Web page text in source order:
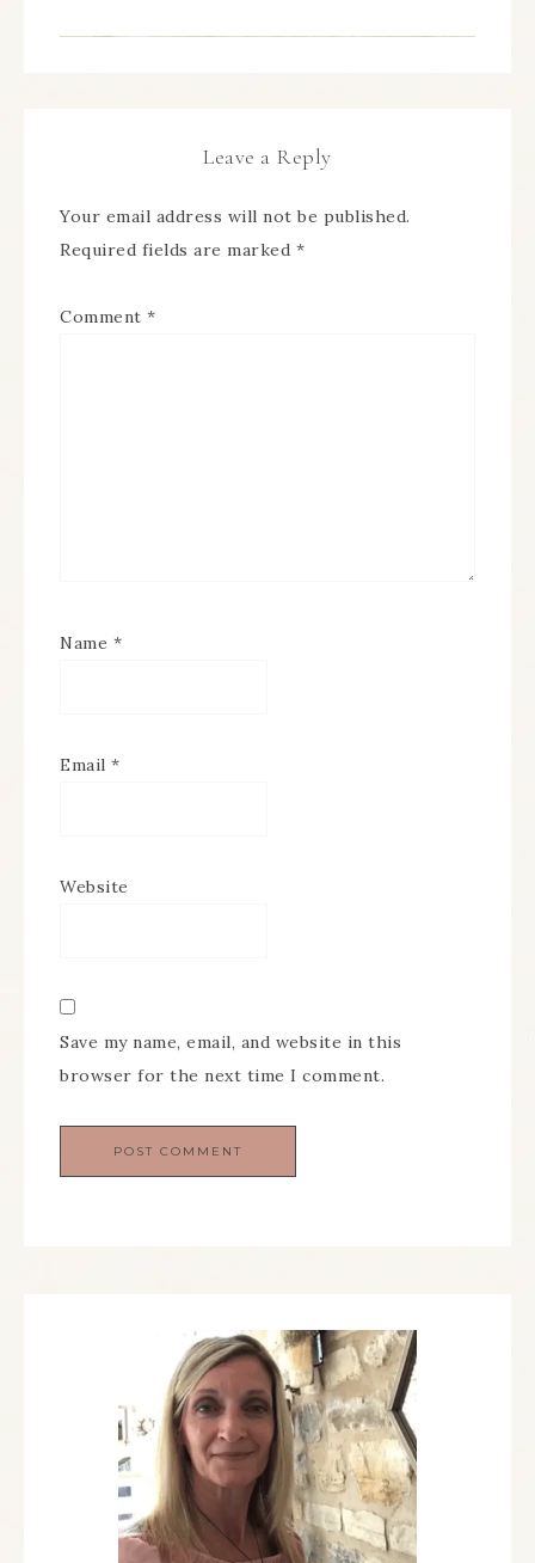
Leave a Reply
Your email address will not be published.
Required fields are marked *
Comment *
Name *
Email *
Website
Save my name, email, and website in this
browser for the next time I comment.